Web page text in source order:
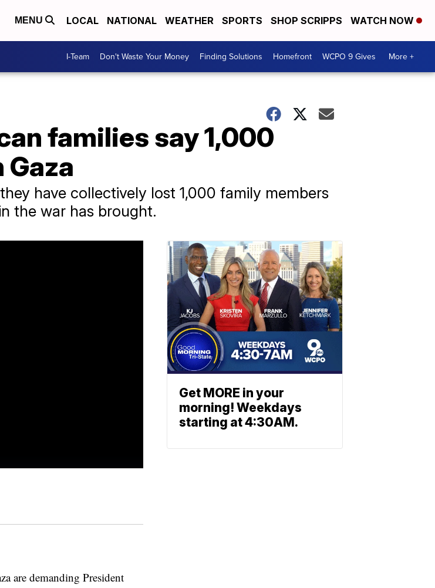
MENU LOCAL NATIONAL WEATHER SPORTS SHOP SCRIPPS WATCH NOW
I-Team Don't Waste Your Money Finding Solutions Homefront WCPO 9 Gives More +
families say 1,000
have collectively lost 1,000 family members
the war has brought.
are demanding President
Get MORE in your
morning! Weekdays
starting at 4:30AM.